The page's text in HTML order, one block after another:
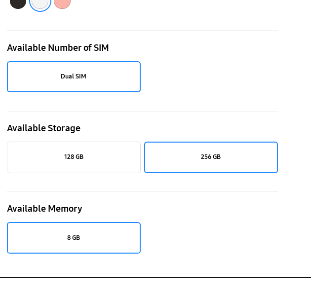
Available Number of SIM
Dual SIM
Available Storage
128 GB 256 GB
Available Memory
8 GB